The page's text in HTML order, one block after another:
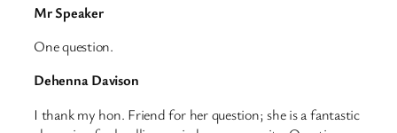
Mr Speaker
One question.
Dehenna Davison
I thank my hon. Friend for her question; she is a fantastic